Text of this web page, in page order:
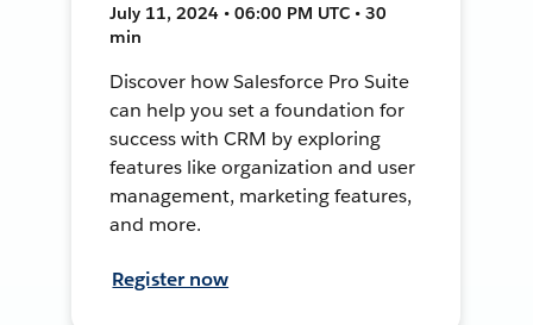
July 11, 2024 • 06:00 PM UTC • 30
min
Discover how Salesforce Pro Suite
can help you set a foundation for
success with CRM by exploring
features like organization and user
management, marketing features,
and more.
Register now